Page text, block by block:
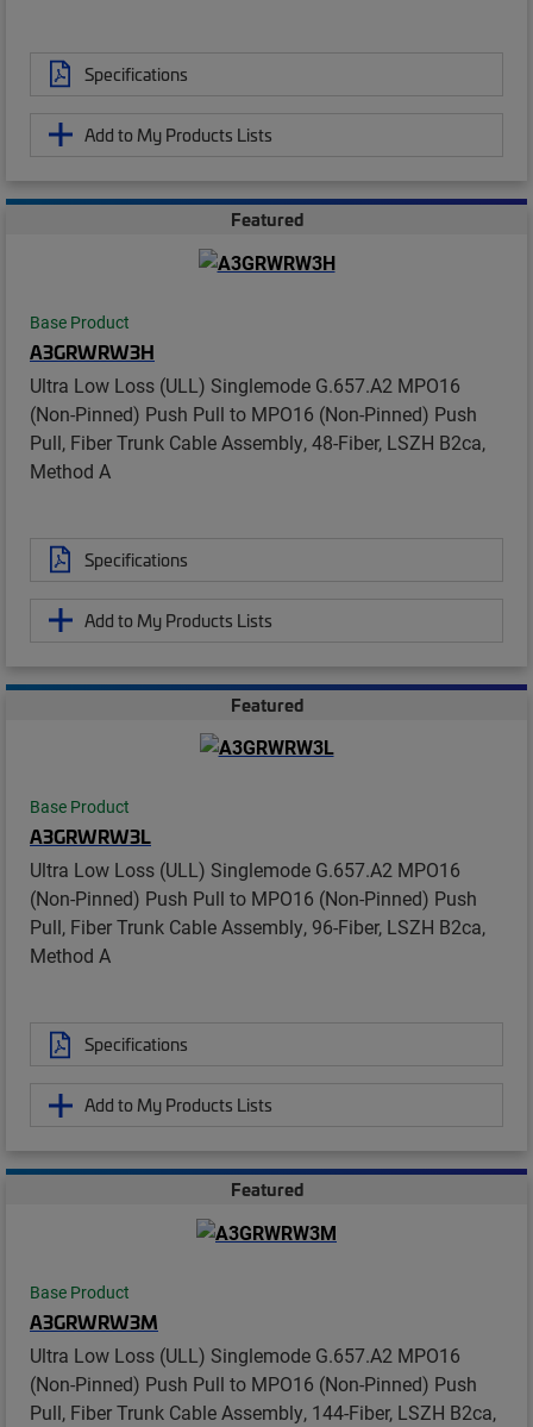
Specifications
Add to My Products Lists
Featured
Base Product
A3GRWRW3H
Ultra Low Loss (ULL) Singlemode G.657.A2 MPO16
(Non-Pinned) Push Pull to MPO16 (Non-Pinned) Push
Pull, Fiber Trunk Cable Assembly, 48-Fiber, LSZH B2ca,
Method A
Specifications
Add to My Products Lists
Featured
Base Product
A3GRWRW3L
Ultra Low Loss (ULL) Singlemode G.657.A2 MPO16
(Non-Pinned) Push Pull to MPO16 (Non-Pinned) Push
Pull, Fiber Trunk Cable Assembly, 96-Fiber, LSZH B2ca,
Method A
Specifications
Add to My Products Lists
Featured
Base Product
A3GRWRW3M
Ultra Low Loss (ULL) Singlemode G.657.A2 MPO16
(Non-Pinned) Push Pull to MPO16 (Non-Pinned) Push
Pull, Fiber Trunk Cable Assembly, 144-Fiber, LSZH B2ca,